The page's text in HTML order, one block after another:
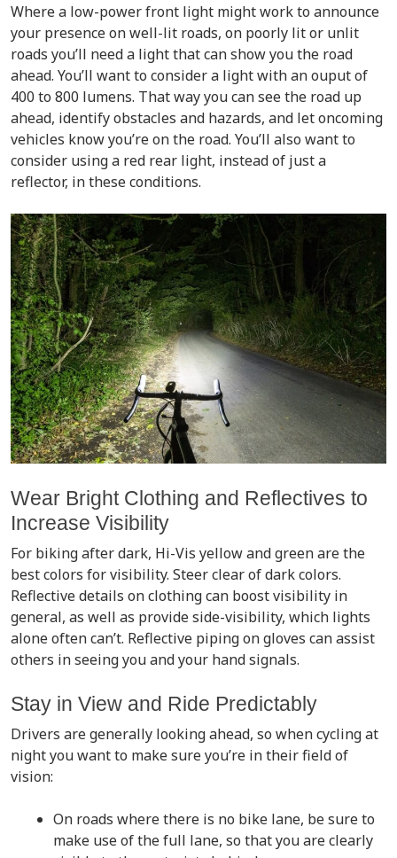
Where a low-power front light might work to announce
your presence on well-lit roads, on poorly lit or unlit
roads you’ll need a light that can show you the road
ahead. You’ll want to consider a light with an ouput of
400 to 800 lumens. That way you can see the road up
ahead, identify obstacles and hazards, and let oncoming
vehicles know you’re on the road. You’ll also want to
consider using a red rear light, instead of just a
reflector, in these conditions.
Wear Bright Clothing and Reflectives to
Increase Visibility
For biking after dark, Hi-Vis yellow and green are the
best colors for visibility. Steer clear of dark colors.
Reflective details on clothing can boost visibility in
general, as well as provide side-visibility, which lights
alone often can’t. Reflective piping on gloves can assist
others in seeing you and your hand signals.
Stay in View and Ride Predictably
Drivers are generally looking ahead, so when cycling at
night you want to make sure you’re in their field of
vision:
On roads where there is no bike lane, be sure to
make use of the full lane, so that you are clearly